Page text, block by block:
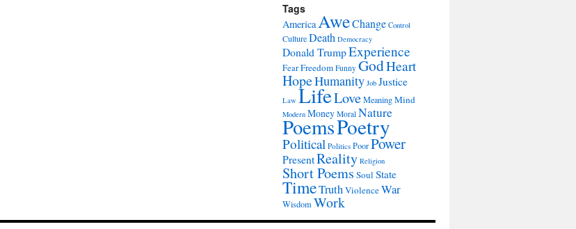
Tags
AmericaAweChange Control
CultureDeath Democracy
Donald TrumpExperience
FearFreedom Funny GodHeart
HopeHumanity Job Justice
Law LifeLoveMeaningMind
Modern Money Moral Nature
PoemsPoetry
Political Politics PoorPower
PresentReality Religion
Short Poems Soul State
TimeTruthViolenceWar
Wisdom Work